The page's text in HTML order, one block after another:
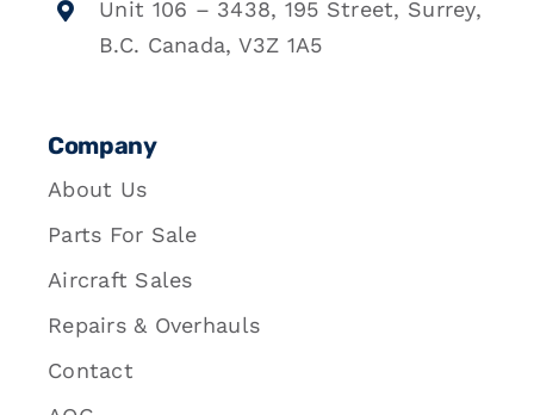
Unit 106 – 3438, 195 Street, Surrey,
B.C. Canada, V3Z 1A5
Company
About Us
Parts For Sale
Aircraft Sales
Repairs & Overhauls
Contact